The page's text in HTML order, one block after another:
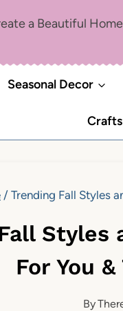
a Beautiful Home
Seasonal Decor
Crafts
/ Trending Fall Styles
Styles
For You
By